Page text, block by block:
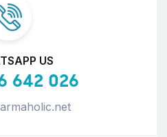
US
642 026